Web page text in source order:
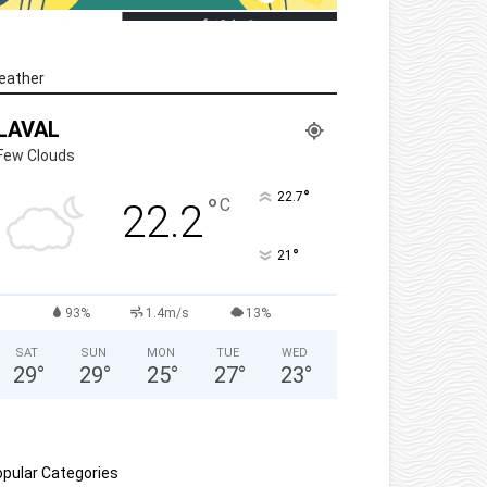
Clouds
22.2°C 22.7°
21 °
93% 1.4m/s 13%
SAT
29°
SUN
29°
MON
25°
TUE
27°
WED
23°
Categories